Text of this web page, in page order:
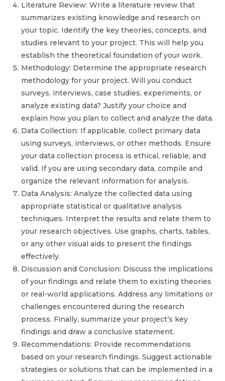
Literature Review: Write a literature review that
summarizes existing knowledge and research on
your topic. Identify the key theories, concepts, and
studies relevant to your project. This will help you
establish the theoretical foundation of your work.
Methodology: Determine the appropriate research
methodology for your project. Will you conduct
surveys, interviews, case studies, experiments, or
analyze existing data? Justify your choice and
explain how you plan to collect and analyze the data.
Data Collection: If applicable, collect primary data
using surveys, interviews, or other methods. Ensure
your data collection process is ethical, reliable, and
valid. If you are using secondary data, compile and
organize the relevant information for analysis.
Data Analysis: Analyze the collected data using
appropriate statistical or qualitative analysis
techniques. Interpret the results and relate them to
your research objectives. Use graphs, charts, tables,
or any other visual aids to present the findings
effectively.
Discussion and Conclusion: Discuss the implications
of your findings and relate them to existing theories
or real-world applications. Address any limitations or
challenges encountered during the research
process. Finally, summarize your project’s key
findings and draw a conclusive statement.
Recommendations: Provide recommendations
based on your research findings. Suggest actionable
strategies or solutions that can be implemented in a